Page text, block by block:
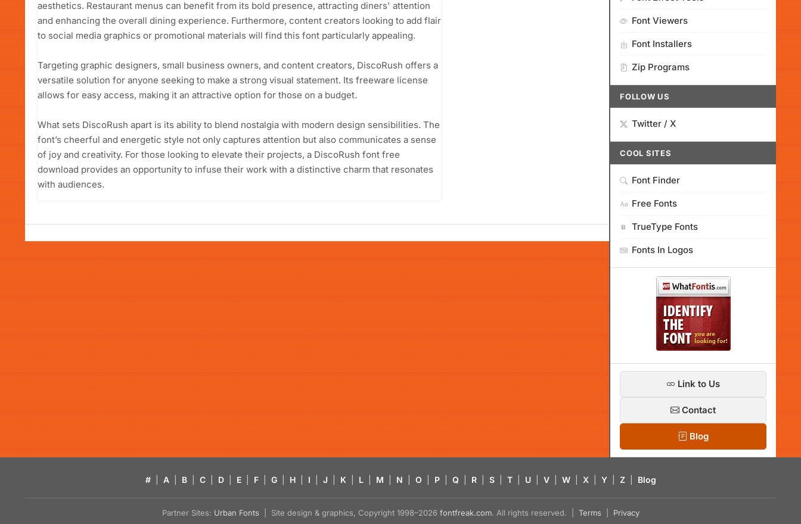
aesthetics. Restaurant menus can benefit from its bold presence, attracting diners' attention
and enhancing the overall dining experience. Furthermore, content creators looking to add flair
to social media graphics or promotional materials will find this font particularly appealing.
Targeting graphic designers, small business owners, and content creators, DiscoRush offers a
versatile solution for anyone seeking to make a strong visual statement. Its freeware license
allows for easy access, making it an attractive option for those on a budget.
What sets DiscoRush apart is its ability to blend nostalgia with modern design sensibilities. The
font’s cheerful and energetic style not only captures attention but also communicates a sense
of joy and creativity. For those looking to elevate their projects, a DiscoRush font free
download provides an opportunity to infuse their work with a distinctive charm that resonates
with audiences.
Font Viewers
Font Installers
Zip Programs
FOLLOW US
Twitter / X
COOL SITES
Font Finder
Free Fonts
TrueType Fonts
Fonts In Logos
Link to Us
Contact
Blog
# A B C D E F G H I J K L M N O P Q R S T U V W X Y Z Blog
Partner Sites: Urban Fonts | Site design & graphics, Copyright 1998–2026 fontfreak.com. All rights reserved. | Terms Privacy